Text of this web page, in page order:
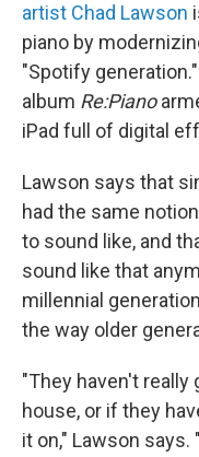
artist Chad Lawson
piano by
"Spotify
album Re:Piano
iPad full of digital
Lawson says that
had the same
to sound like, and
sound like that
millennial
the way older
"They haven't really
house, or if they
it on," Lawson says.